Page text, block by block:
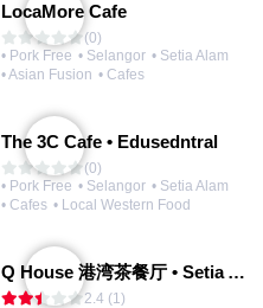
LocaMore Cafe
(0)
• Pork Free • Selangor • Setia Alam
• Asian Fusion • Cafes
The 3C Cafe • Edusedntral
(0)
• Pork Free • Selangor • Setia Alam
• Cafes • Local Western Food
Q House 港湾茶餐厅 • Setia Alam | Opening Soon
2.4 (1)